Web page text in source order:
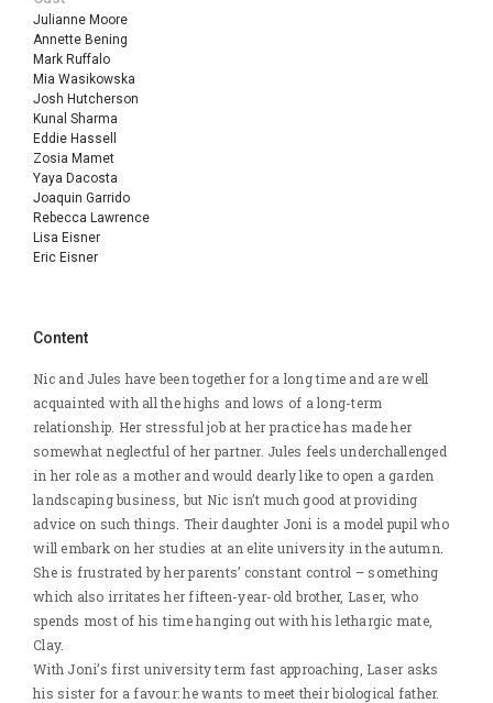
Julianne Moore
Annette Bening
Mark Ruffalo
Mia Wasikowska
Josh Hutcherson
Kunal Sharma
Eddie Hassell
Zosia Mamet
Yaya Dacosta
Joaquin Garrido
Rebecca Lawrence
Lisa Eisner
Eric Eisner
Content
Nic and Jules have been together for a long time and are well
acquainted with all the highs and lows of a long-term
relationship. Her stressful job at her practice has made her
somewhat neglectful of her partner. Jules feels underchallenged
in her role as a mother and would dearly like to open a garden
landscaping business, but Nic isn’t much good at providing
advice on such things. Their daughter Joni is a model pupil who
will embark on her studies at an elite university in the autumn.
She is frustrated by her parents’ constant control – something
which also irritates her fifteen-year-old brother, Laser, who
spends most of his time hanging out with his lethargic mate,
Clay.
With Joni’s first university term fast approaching, Laser asks
his sister for a favour: he wants to meet their biological father.